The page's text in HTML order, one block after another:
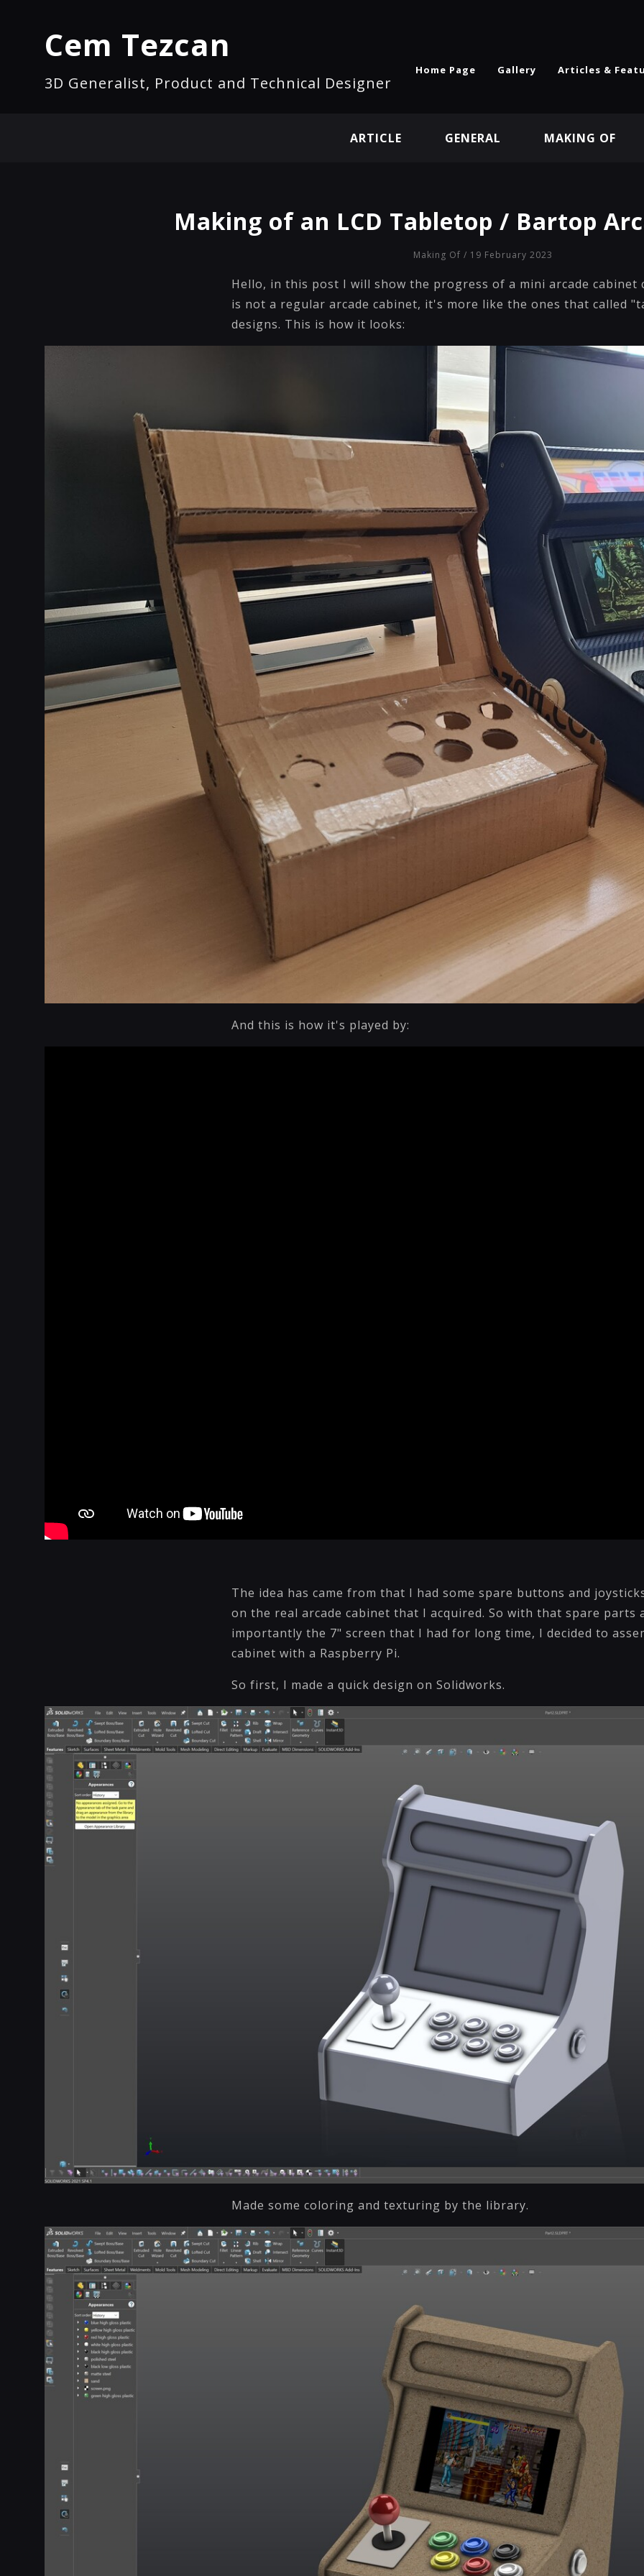
Cem Tezcan
3D Generalist, Product and Technical Designer
Home Page Gallery Articles &
ARTICLE GENERAL MAKING OF
Making of an LCD Tabletop / Bartop
Making Of / 19 February 2023
Hello, in this post I will show the progress of a mini arcade cabinet
is not a regular arcade cabinet, it's more like the ones that called
designs. This is how it looks:
And this is how it's played by:
The idea has came from that I had some spare buttons and
on the real arcade cabinet that I acquired. So with that spare parts
importantly the 7" screen that I had for long time, I decided to
cabinet with a Raspberry Pi.
So first, I made a quick design on Solidworks.
Made some coloring and texturing by the library.